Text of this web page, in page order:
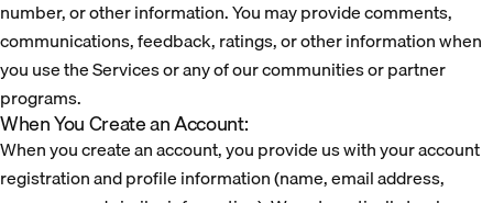
number, or other information. You may provide comments,
communications, feedback, ratings, or other information when
you use the Services or any of our communities or partner
programs.
When You Create an Account:
When you create an account, you provide us with your account
registration and profile information (name, email address,